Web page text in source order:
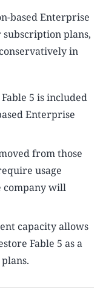
based Enterprise
subscription plans,
in
5 is included
Enterprise
from those
usage
company will
capacity allows
Fable 5 as a